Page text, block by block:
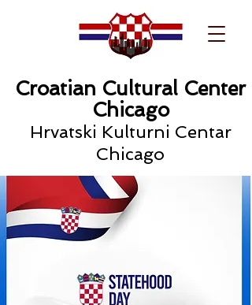
Croatian Cultural Center
Chicago
Hrvatski Kulturni Centar
Chicago